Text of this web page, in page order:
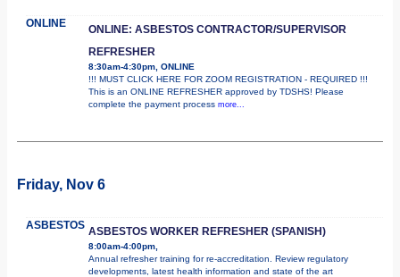
ONLINE
ONLINE: ASBESTOS CONTRACTOR/SUPERVISOR
REFRESHER
8:30am-4:30pm, ONLINE
!!! MUST CLICK HERE FOR ZOOM REGISTRATION - REQUIRED !!!
This is an ONLINE REFRESHER approved by TDSHS! Please
complete the payment process more...
Friday, Nov 6
ASBESTOS ASBESTOS WORKER REFRESHER (SPANISH)
8:00am-4:00pm,
Annual refresher training for re-accreditation. Review regulatory
developments, latest health information and state of the art